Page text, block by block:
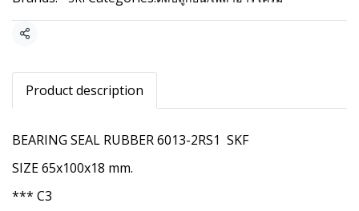
Share
Product description
BEARING SEAL RUBBER 6013-2RS1 SKF
SIZE 65x100x18 mm.
*** C3